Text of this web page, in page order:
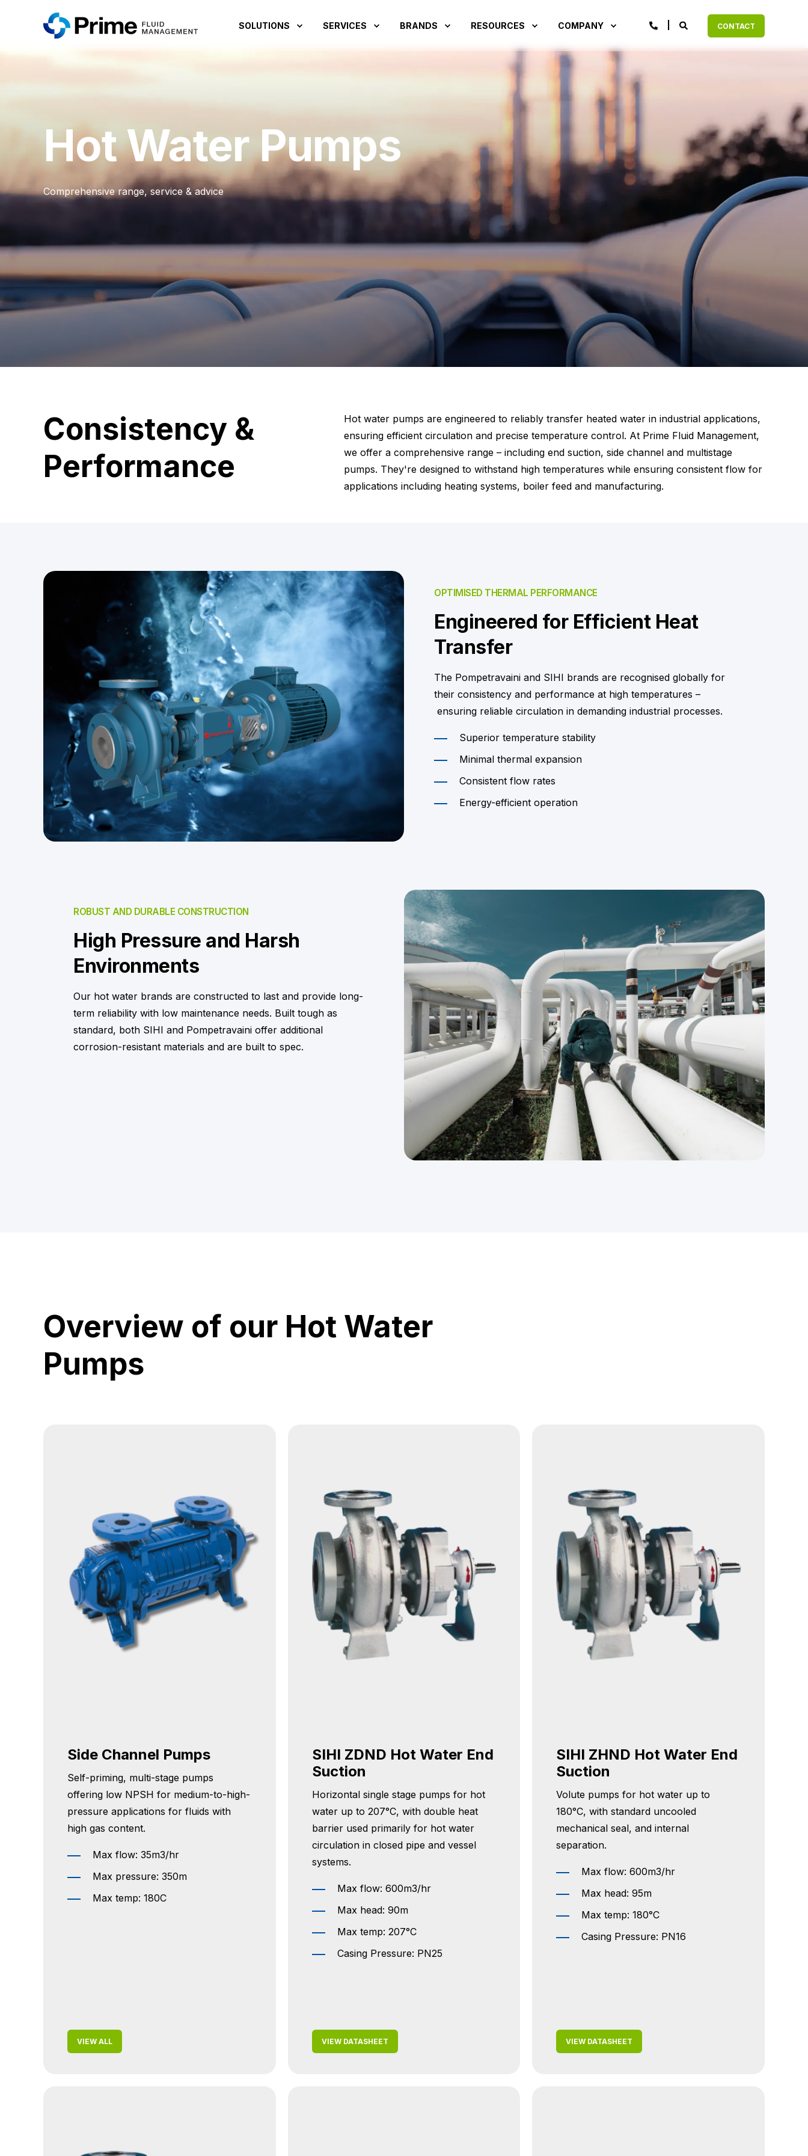
SOLUTIONS SERVICES BRANDS RESOURCES COMPANY CONTACT
Hot Water Pumps
Comprehensive range, service & advice
Consistency &
Performance
Hot water pumps are engineered to reliably transfer heated water in industrial applications,
ensuring efficient circulation and precise temperature control. At Prime Fluid Management,
we offer a comprehensive range – including end suction, side channel and multistage
pumps. They're designed to withstand high temperatures while ensuring consistent flow for
applications including heating systems, boiler feed and manufacturing.
OPTIMISED THERMAL PERFORMANCE
Engineered for Efficient Heat
Transfer
The Pompetravaini and SIHI brands are recognised globally for
their consistency and performance at high temperatures –
ensuring reliable circulation in demanding industrial processes.
Superior temperature stability
Minimal thermal expansion
Consistent flow rates
Energy-efficient operation
ROBUST AND DURABLE CONSTRUCTION
High Pressure and Harsh
Environments
Our hot water brands are constructed to last and provide long-
term reliability with low maintenance needs. Built tough as
standard, both SIHI and Pompetravaini offer additional
corrosion-resistant materials and are built to spec.
Overview of our Hot Water
Pumps
Side Channel Pumps
Self-priming, multi-stage pumps
offering low NPSH for medium-to-high-
pressure applications for fluids with
high gas content.
Max flow: 35m3/hr
Max pressure: 350m
Max temp: 180C
VIEW ALL
SIHI ZDND Hot Water End
Suction
Horizontal single stage pumps for hot
water up to 207°C, with double heat
barrier used primarily for hot water
circulation in closed pipe and vessel
systems.
Max flow: 600m3/hr
Max head: 90m
Max temp: 207°C
Casing Pressure: PN25
VIEW DATASHEET
SIHI ZHND Hot Water End
Suction
Volute pumps for hot water up to
180°C, with standard uncooled
mechanical seal, and internal
separation.
Max flow: 600m3/hr
Max head: 95m
Max temp: 180°C
Casing Pressure: PN16
VIEW DATASHEET